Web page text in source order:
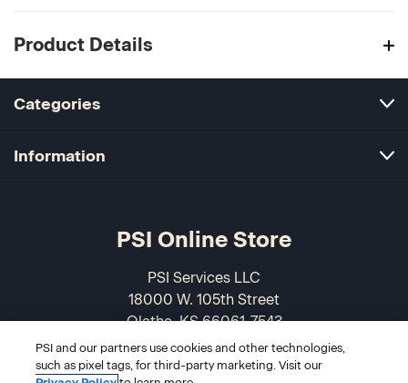
Product Details
Categories
Information
PSI Online Store
PSI Services LLC
18000 W. 105th Street
Olathe, KS 66061-7543
USA
PSI and our partners use cookies and other technologies,
such as pixel tags, for third-party marketing. Visit our